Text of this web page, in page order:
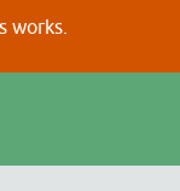
works.